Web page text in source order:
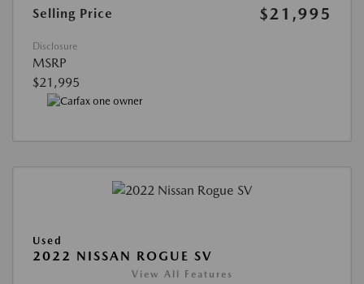
Selling Price $21,995
Disclosure
MSRP
$21,995
Used
2022 NISSAN ROGUE SV
View All Features